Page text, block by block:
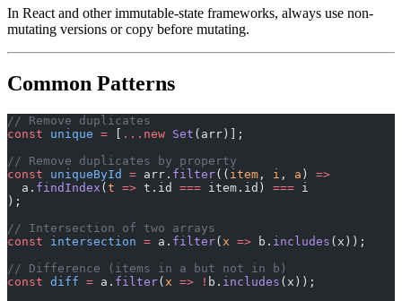
In React and other immutable-state frameworks, always use non-
mutating versions or copy before mutating.
Common Patterns
// Remove duplicates
const unique = ...new Set (arr)];
// Remove duplicates by property
const uniqueById = arr. filter(( item , i , a ) =>
  a.
findIndex ( t => t.id === item.id) === i
);
// Intersection of two arrays
const intersection = a. filter( x => b. includes (x));
// Difference (items in a but not in b)
const diff = a. filter( x => ! b. includes (x));